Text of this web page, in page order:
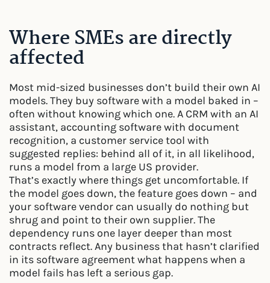
Where SMEs are directly
affected
Most mid-sized businesses don’t build their own AI
models. They buy software with a model baked in –
often without knowing which one. A CRM with an AI
assistant, accounting software with document
recognition, a customer service tool with
suggested replies: behind all of it, in all likelihood,
runs a model from a large US provider.
That’s exactly where things get uncomfortable. If
the model goes down, the feature goes down – and
your software vendor can usually do nothing but
shrug and point to their own supplier. The
dependency runs one layer deeper than most
contracts reflect. Any business that hasn’t clarified
in its software agreement what happens when a
model fails has left a serious gap.